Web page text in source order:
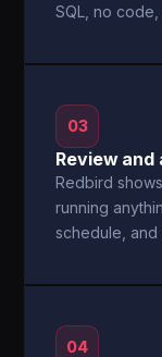
SQL, no
03
Review
Redbird
running
schedule, and
04